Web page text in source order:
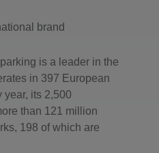
brand
is a leader in the
in 397 European
year, its 2,500
than 121 million
198 of which are